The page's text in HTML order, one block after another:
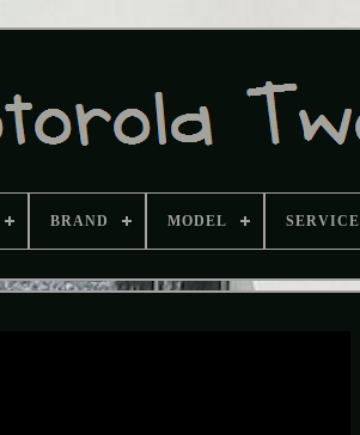
BRAND MODEL SERVICE